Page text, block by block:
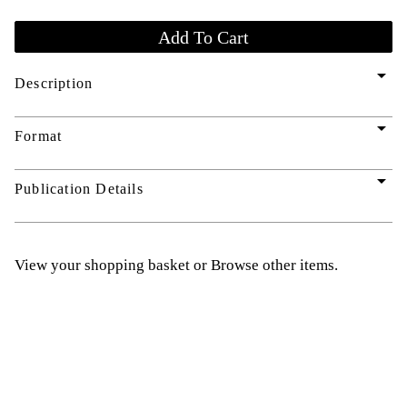
Description arrow_drop_down
Format arrow_drop_down
Publication Details arrow_drop_down
View your shopping basket or Browse other items.